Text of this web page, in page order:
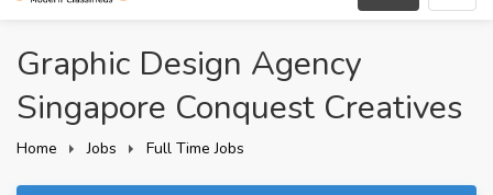
Graphic Design Agency
Singapore Conquest Creatives
Home Jobs Full Time Jobs